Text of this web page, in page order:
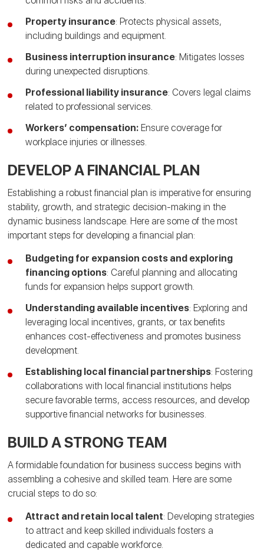
Property insurance: Protects physical assets,
including buildings and equipment.
Business interruption insurance: Mitigates losses
during unexpected disruptions.
Professional liability insurance: Covers legal claims
related to professional services.
Workers’ compensation: Ensure coverage for
workplace injuries or illnesses.
DEVELOP A FINANCIAL PLAN
Establishing a robust financial plan is imperative for ensuring
stability, growth, and strategic decision-making in the
dynamic business landscape. Here are some of the most
important steps for developing a financial plan:
Budgeting for expansion costs and exploring
financing options: Careful planning and allocating
funds for expansion helps support growth.
Understanding available incentives: Exploring and
leveraging local incentives, grants, or tax benefits
enhances cost-effectiveness and promotes business
development.
Establishing local financial partnerships: Fostering
collaborations with local financial institutions helps
secure favorable terms, access resources, and develop
supportive financial networks for businesses.
BUILD A STRONG TEAM
A formidable foundation for business success begins with
assembling a cohesive and skilled team. Here are some
crucial steps to do so:
Attract and retain local talent: Developing strategies
to attract and keep skilled individuals fosters a
dedicated and capable workforce.